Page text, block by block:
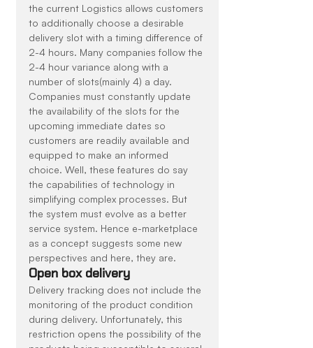
the current Logistics allows customers
to additionally choose a desirable
delivery slot with a timing difference of
2-4 hours. Many companies follow the
2-4 hour variance along with a
number of slots(mainly 4) a day.
Companies must constantly update
the availability of the slots for the
upcoming immediate dates so
customers are readily available and
equipped to make an informed
choice. Well, these features do say
the capabilities of technology in
simplifying complex processes. But
the system must evolve as a better
service system. Hence e-marketplace
as a concept suggests some new
perspectives and here, they are.
Open box delivery
Delivery tracking does not include the
monitoring of the product condition
during delivery. Unfortunately, this
restriction opens the possibility of the